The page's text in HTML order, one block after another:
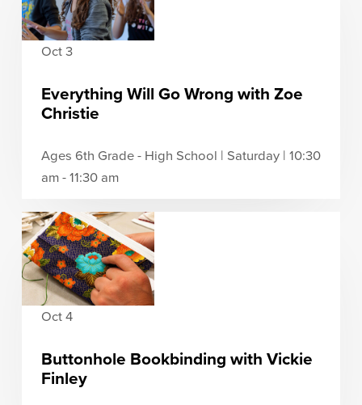
Oct 3
Everything Will Go Wrong with Zoe
Christie
Ages 6th Grade - High School | Saturday | 10:30
am - 11:30 am
Oct 4
Buttonhole Bookbinding with Vickie
Finley